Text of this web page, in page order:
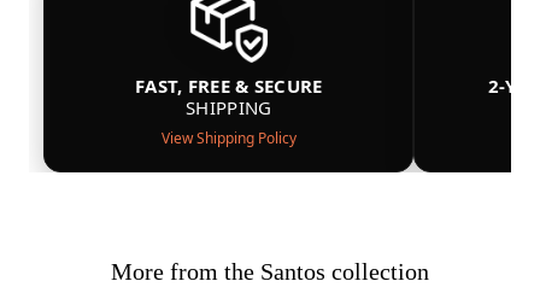
FAST, FREE & SECURE
SHIPPING
View Shipping Policy
2-
More from the Santos collection